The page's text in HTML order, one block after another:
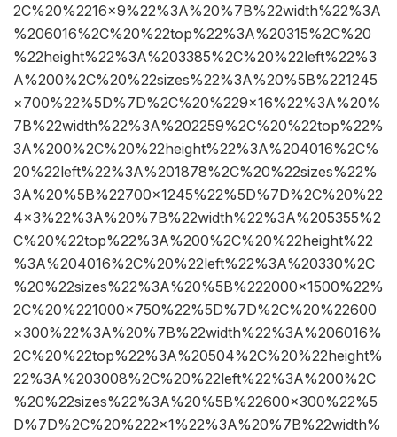
2C%20%2216×9%22%3A%20%7B%22width%22%3A
%206016%2C%20%22top%22%3A%20315%2C%20
%22height%22%3A%203385%2C%20%22left%22%3
A%200%2C%20%22sizes%22%3A%20%5B%221245
×700%22%5D%7D%2C%20%229×16%22%3A%20%
7B%22width%22%3A%202259%2C%20%22top%22%
3A%200%2C%20%22height%22%3A%204016%2C%
20%22left%22%3A%201878%2C%20%22sizes%22%
3A%20%5B%22700×1245%22%5D%7D%2C%20%22
4×3%22%3A%20%7B%22width%22%3A%205355%2
C%20%22top%22%3A%200%2C%20%22height%22
%3A%204016%2C%20%22left%22%3A%20330%2C
%20%22sizes%22%3A%20%5B%222000×1500%22%
2C%20%221000×750%22%5D%7D%2C%20%22600
×300%22%3A%20%7B%22width%22%3A%206016%
2C%20%22top%22%3A%20504%2C%20%22height%
22%3A%203008%2C%20%22left%22%3A%200%2C
%20%22sizes%22%3A%20%5B%22600×300%22%5
D%7D%2C%20%222×1%22%3A%20%7B%22width%